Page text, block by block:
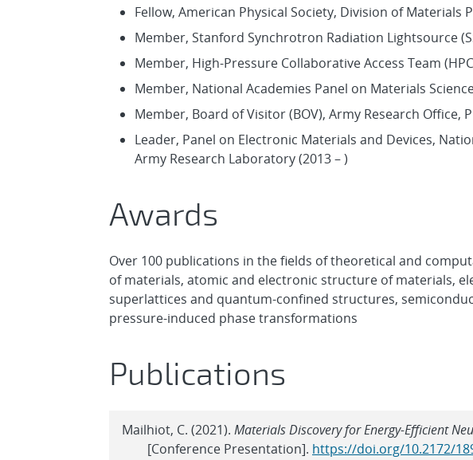
Fellow, American Physical Society, Division of Materials
Member, Stanford Synchrotron Radiation Lightsource
Member, High-Pressure Collaborative Access Team
Member, National Academies Panel on Materials
Member, Board of Visitor (BOV), Army Research Office,
Leader, Panel on Electronic Materials and Devices,
Army Research Laboratory (2013 – )
Awards
Over 100 publications in the fields of theoretical and
of materials, atomic and electronic structure of materials,
superlattices and quantum-confined structures,
pressure-induced phase transformations
Publications
Mailhiot, C. (2021). Materials Discovery for Energy-Efficient
[Conference Presentation]. https://doi.org/10.2172/